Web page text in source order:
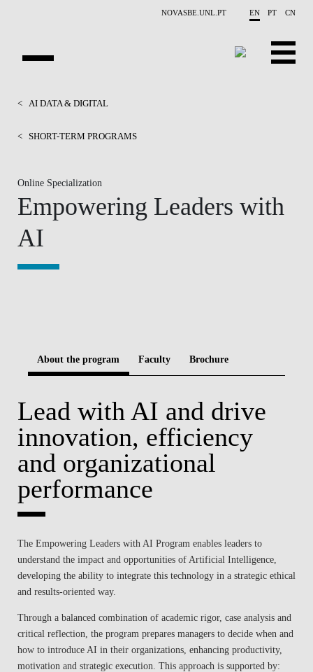
NOVASBE.UNL.PT EN PT CN
HOMEPAGE
OPEN PROGRAMS
PROGRAM FINDER
CALENDAR
FACULTY
< AI DATA & DIGITAL
< SHORT-TERM PROGRAMS
Online Specialization
Empowering Leaders with
AI
About the program Faculty Brochure
Lead with AI and drive
innovation, efficiency
and organizational
performance
The Empowering Leaders with AI Program enables leaders to
understand the impact and opportunities of Artificial Intelligence,
developing the ability to integrate this technology in a strategic ethical
and results-oriented way.
Through a balanced combination of academic rigor, case analysis and
critical reflection, the program prepares managers to decide when and
how to introduce AI in their organizations, enhancing productivity,
motivation and strategic execution. This approach is supported by: